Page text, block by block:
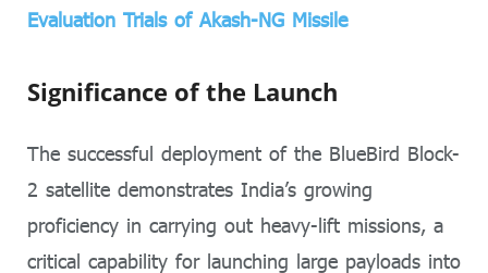
Evaluation Trials of Akash-NG Missile
Significance of the Launch
The successful deployment of the BlueBird Block-
2 satellite demonstrates India’s growing
proficiency in carrying out heavy-lift missions, a
critical capability for launching large payloads into